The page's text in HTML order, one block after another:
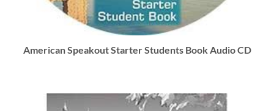
American Speakout Starter Students Book Audio CD